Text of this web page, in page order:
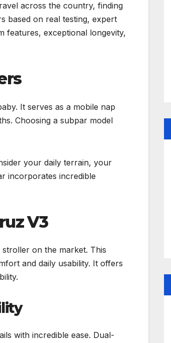
across the country, finding
based on real testing, expert
features, exceptional longevity,
It serves as a mobile nap
Choosing a subpar model
your daily terrain, your
incorporates incredible
V3
on the market. This
and daily usability. It offers
with incredible ease. Dual-